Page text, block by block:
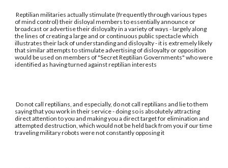
Reptilian militaries actually stimulate (frequently through various types
of mind control) their disloyal members to essentially announce or
broadcast or advertise their disloyalty in a variety of ways - largely along
the lines of creating a large and or continuous public spectacle which
illustrates their lack of understanding and disloyalty - it is extremely likely
that similar attempts to stimulate advertising of disloyalty or opposition
would be used on members of "Secret Reptilian Governments" who were
identified as having turned against reptilian interests
Do not call reptilians, and especially, do not call reptilians and lie to them
saying that you work in their service - doing so is absolutely attracting
direct attention to you and making you a direct target for elimination and
attempted destruction, which would not be held back from you if our time
traveling military robots were not constantly opposing it